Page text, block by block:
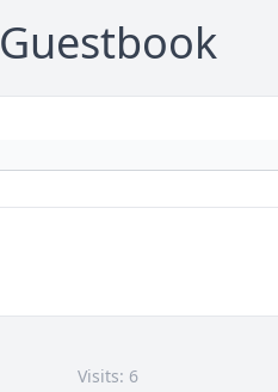
Guestbook
Visits: 6